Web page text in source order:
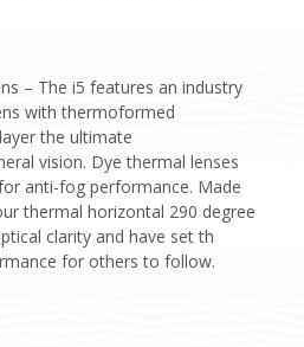
– The i5 features an industry
with thermoformed
the ultimate
vision. Dye thermal lenses
anti-fog performance. Made
thermal horizontal 290 degree
clarity and have set th
for others to follow.